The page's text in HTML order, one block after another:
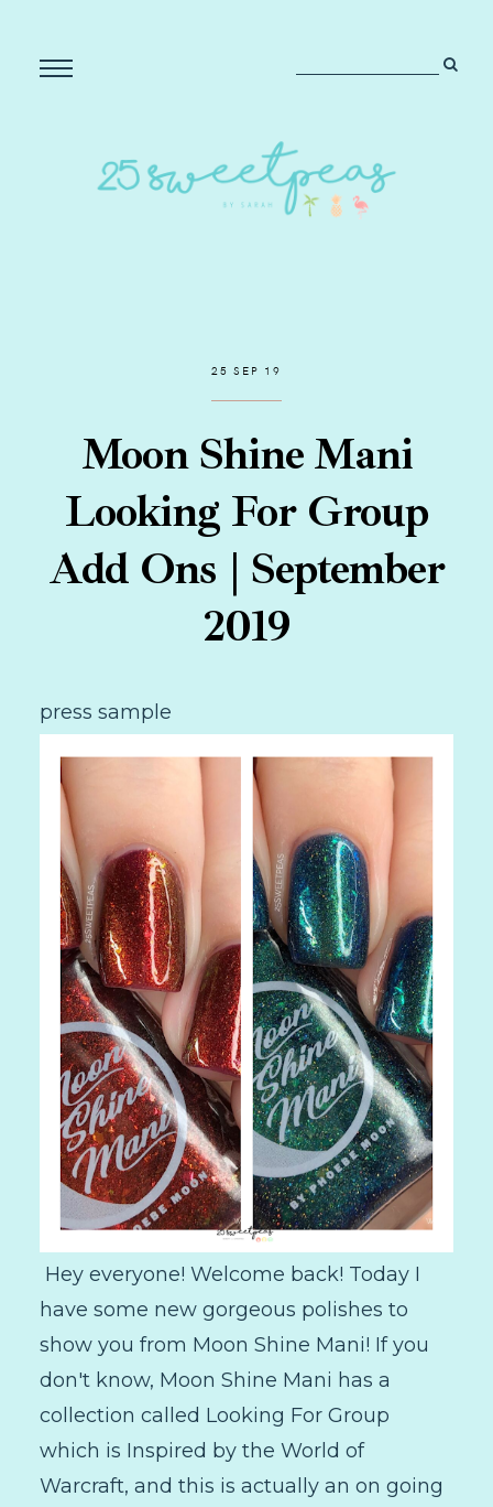
25 SEP 19
Moon Shine Mani
Looking For Group
Add Ons | September
2019
press sample
Hey everyone! Welcome back! Today I
have some new gorgeous polishes to
show you from Moon Shine Mani! If you
don't know, Moon Shine Mani has a
collection called Looking For Group
which is Inspired by the World of
Warcraft, and this is actually an on going